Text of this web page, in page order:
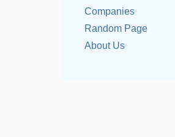
Companies
Random Page
About Us